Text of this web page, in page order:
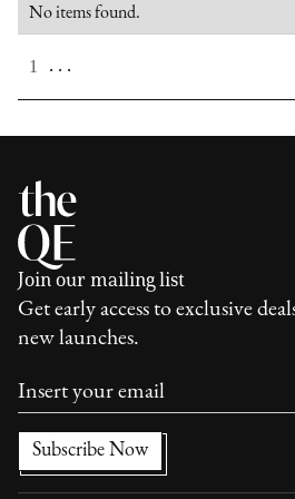
No items found.
1 . . .
Join our mailing list
Get early access to exclusive
new launches.